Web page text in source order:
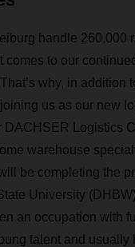
handle 260,000
to our
why, in addition
us as our new
Logistics
warehouse
be completing the
University
an occupation with
talent and usually